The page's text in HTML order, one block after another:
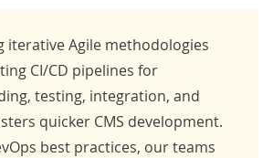
iterative Agile methodologies
CI/CD pipelines for
testing, integration, and
quicker CMS development.
best practices, our teams